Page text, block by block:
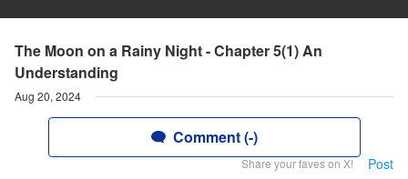
The Moon on a Rainy Night - Chapter 5(1) An
Understanding
Aug 20, 2024
Comment (-)
Share your faves on X! Post